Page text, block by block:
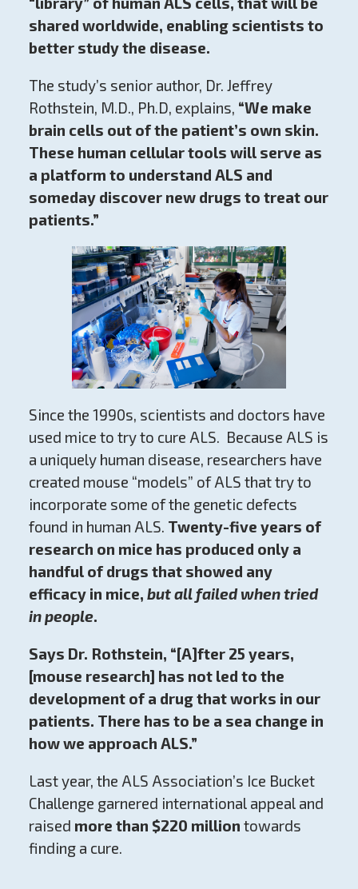
shared worldwide, enabling scientists to
better study the disease.
The study’s senior author, Dr. Jeffrey
Rothstein, M.D., Ph.D, explains, “We make
brain cells out of the patient’s own skin.
These human cellular tools will serve as
a platform to understand ALS and
someday discover new drugs to treat our
patients.”
Since the 1990s, scientists and doctors have
used mice to try to cure ALS. Because ALS is
a uniquely human disease, researchers have
created mouse “models” of ALS that try to
incorporate some of the genetic defects
found in human ALS. Twenty-five years of
research on mice has produced only a
handful of drugs that showed any
efficacy in mice, but all failed when tried
in people.
Says Dr. Rothstein, “[A]fter 25 years,
[mouse research] has not led to the
development of a drug that works in our
patients. There has to be a sea change in
how we approach ALS.”
Last year, the ALS Association’s Ice Bucket
Challenge garnered international appeal and
raised more than $220 million towards
finding a cure.